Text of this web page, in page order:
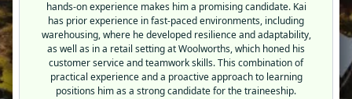
hands-on experience makes him a promising candidate. Kai
has prior experience in fast-paced environments, including
warehousing, where he developed resilience and adaptability,
as well as in a retail setting at Woolworths, which honed his
customer service and teamwork skills. This combination of
practical experience and a proactive approach to learning
positions him as a strong candidate for the traineeship.